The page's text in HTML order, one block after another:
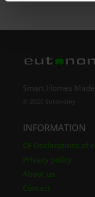
Smart Homes
© 2020 Eutonomy
INFORMATION
CE Declarations of
Privacy policy
About us
Contact